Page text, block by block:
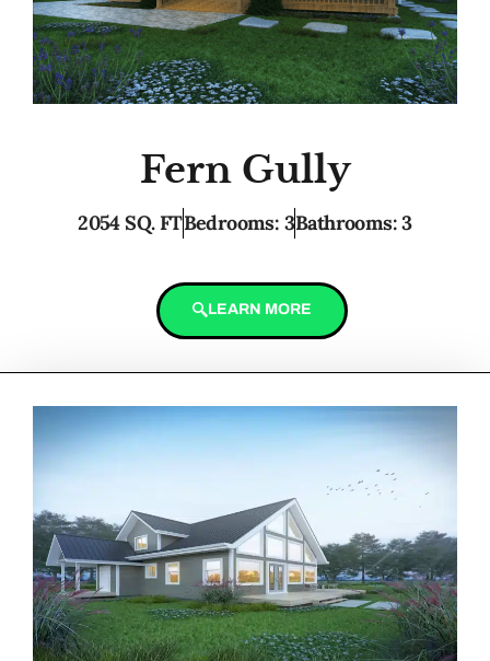
Fern Gully
2054 SQ. FTBedrooms: 3Bathrooms: 3
LEARN MORE